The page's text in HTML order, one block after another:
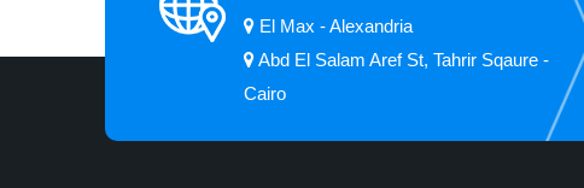
El Max - Alexandria
Abd El Salam Aref St, Tahrir Sqaure -
Cairo